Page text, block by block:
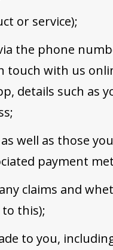
or service);
the phone
touch with us
details such as
well as those
payment
claims and
this);
to you,